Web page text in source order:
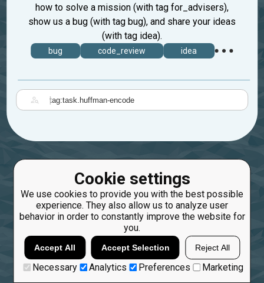
Cookie settings
We use cookies to provide you with the best possible
experience. They also allow us to analyze user
behavior in order to constantly improve the website for
you.
Accept All Accept Selection Reject All
Necessary Analytics Preferences Marketing
how to solve a mission (with tag for_advisers),
show us a bug (with tag bug), and share your ideas
(with tag idea).
bug code_review idea
|